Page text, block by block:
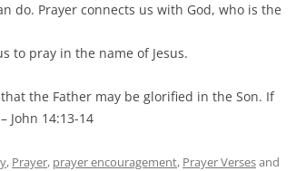
do. Prayer connects us with God, who is the
to pray in the name of Jesus.
the Father may be glorified in the Son. If
John 14:13-14
, Prayer, prayer encouragement, Prayer Versesand